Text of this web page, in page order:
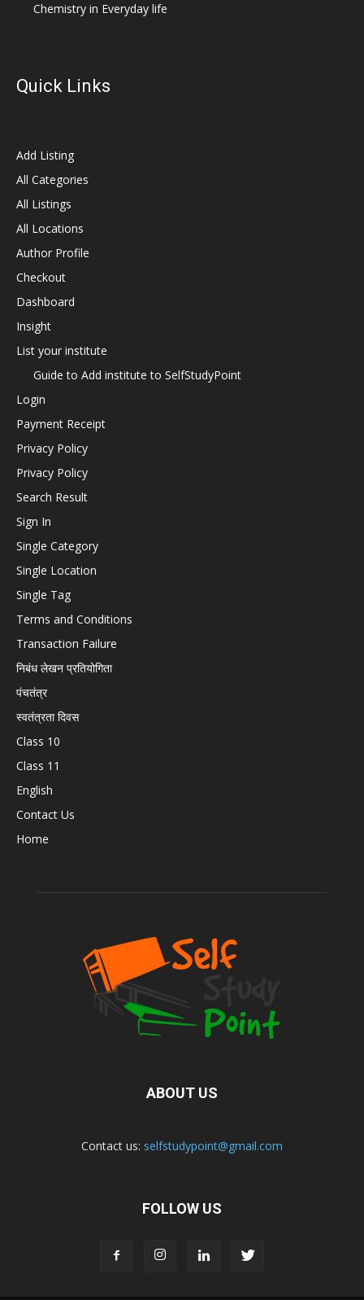
Chemistry in Everyday life
Quick Links
Add Listing
All Categories
All Listings
All Locations
Author Profile
Checkout
Dashboard
Insight
List your institute
Guide to Add institute to SelfStudyPoint
Login
Payment Receipt
Privacy Policy
Privacy Policy
Search Result
Sign In
Single Category
Single Location
Single Tag
Terms and Conditions
Transaction Failure
निबंध लेखन प्रतियोगिता
पंचतंत्र
स्वतंत्रता दिवस
Class 10
Class 11
English
Contact Us
Home
ABOUT US
Contact us: selfstudypoint@gmail.com
FOLLOW US